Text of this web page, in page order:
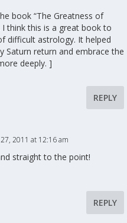
book “The Greatness of
I think this is a great book to
difficult astrology. It helped
Saturn return and embrace the
deeply. ]
REPLY
2011 at 12:16 am
straight to the point!
REPLY